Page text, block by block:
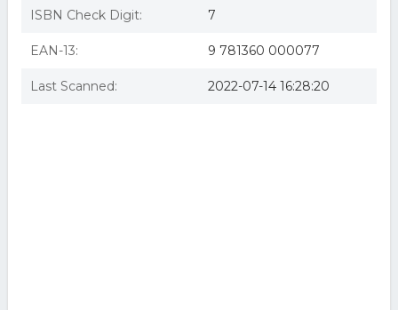
ISBN Check Digit: 7
EAN-13: 9 781360 000077
Last Scanned: 2022-07-14 16:28:20